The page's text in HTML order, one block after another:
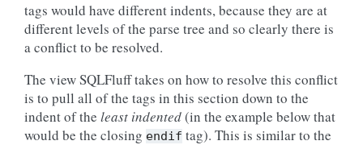
tags would have different indents, because they are at
different levels of the parse tree and so clearly there is
a conflict to be resolved.
The view SQLFluff takes on how to resolve this conflict
is to pull all of the tags in this section down to the
indent of the least indented(in the example below that
would be the closing endif tag). This is similar to the